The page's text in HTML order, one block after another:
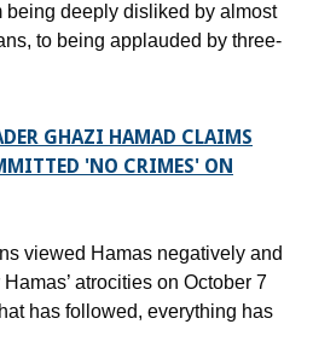
being deeply disliked by almost
to being applauded by three-
GHAZI HAMAD CLAIMS
'NO CRIMES' ON
viewed Hamas negatively and
atrocities on October 7
has followed, everything has